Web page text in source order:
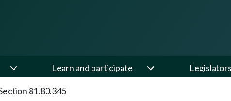
Learn and participate Legislators
81.80.345